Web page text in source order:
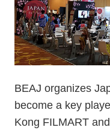
BEAJ organizes
become a key
Kong FILMART